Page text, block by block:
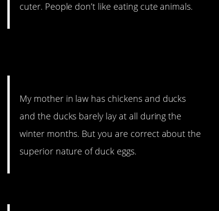
cuter. People don’t like eating cute animals.
My mother in law has chickens and ducks
and the ducks barely lay at all during the
winter months. But you are correct about the
superior nature of duck eggs.